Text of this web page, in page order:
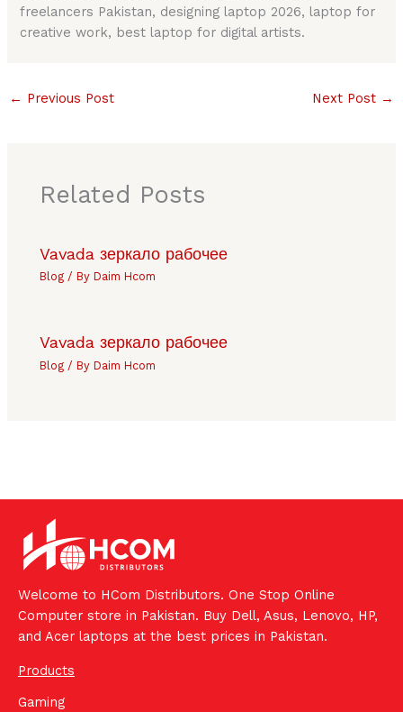
freelancers Pakistan, designing laptop 2026, laptop for
creative work, best laptop for digital artists.
← Previous Post Next Post →
Related Posts
Vavada зеркало рабочее
Blog / ByDaim Hcom
Vavada зеркало рабочее
Blog / ByDaim Hcom
Welcome to HCom Distributors. One Stop Online
Computer store in Pakistan. Buy Dell, Asus, Lenovo, HP,
and Acer laptops at the best prices in Pakistan.
Products
Gaming